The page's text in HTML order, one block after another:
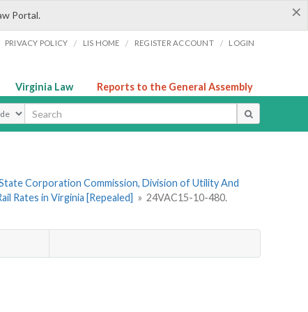
×
Portal.
PRIVACY POLICY / LIS HOME / REGISTER ACCOUNT / LOGIN
Virginia Law Reports to the General Assembly
Corporation Commission, Division of Utility And
Rates in Virginia [Repealed] » 24VAC15-10-480.